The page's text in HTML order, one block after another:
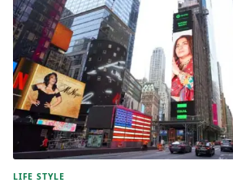
LIFE STYLE